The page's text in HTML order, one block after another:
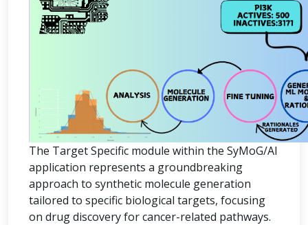
The Target Specific module within the SyMoG/AI
application represents a groundbreaking
approach to synthetic molecule generation
tailored to specific biological targets, focusing
on drug discovery for cancer-related pathways.